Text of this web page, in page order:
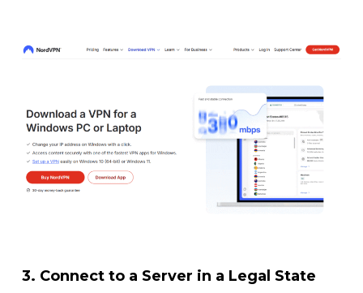
3. Connect to a Server in a Legal State